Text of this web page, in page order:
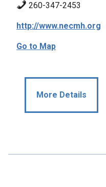
260-347-2453
http://www.necmh.org
Go to Map
More Details